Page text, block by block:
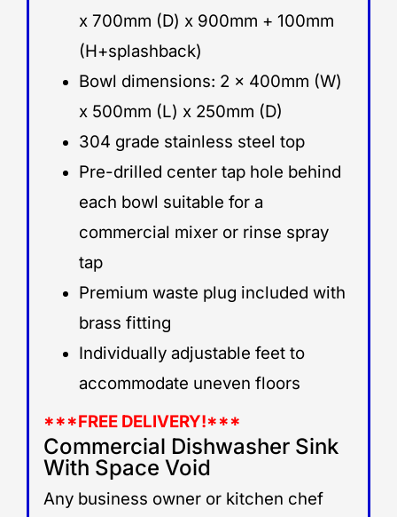
x 700mm (D) x 900mm + 100mm
(H+splashback)
Bowl dimensions: 2 x 400mm (W)
x 500mm (L) x 250mm (D)
304 grade stainless steel top
Pre-drilled center tap hole behind
each bowl suitable for a
commercial mixer or rinse spray
tap
Premium waste plug included with
brass fitting
Individually adjustable feet to
accommodate uneven floors
***FREE DELIVERY!***
Commercial Dishwasher Sink
With Space Void
Any business owner or kitchen chef